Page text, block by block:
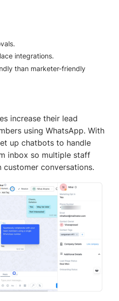
integrations.
than marketer-friendly
increase their lead
using WhatsApp. With
up chatbots to handle
inbox so multiple staff
customer conversations.